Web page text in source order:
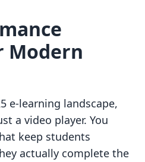
Modern
e-learning landscape,
a video player. You
keep students
actually complete the